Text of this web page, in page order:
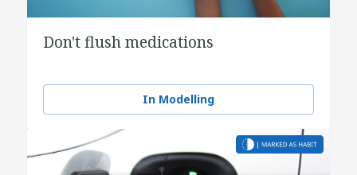
Don't flush medications
In Modelling